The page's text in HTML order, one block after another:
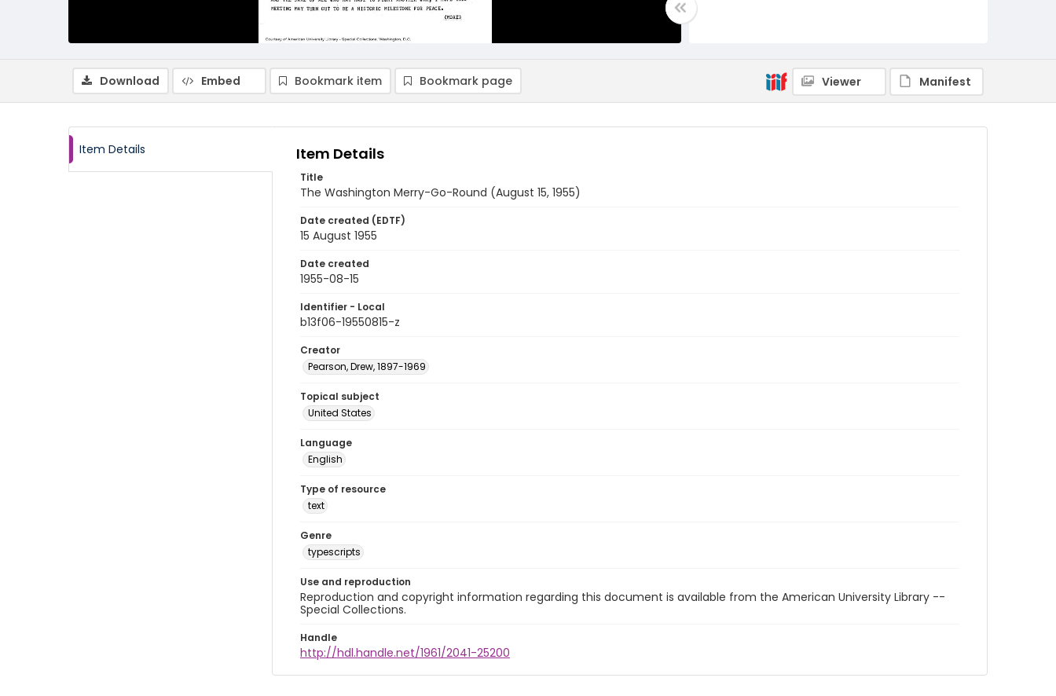
Download Embed Bookmark item Bookmark page Viewer Manifest
Item Details Item Details
Title
The Washington Merry-Go-Round (August 15, 1955)
Date created (EDTF)
15 August 1955
Date created
1955-08-15
Identifier - Local
b13f06-19550815-z
Creator
Pearson, Drew, 1897-1969
Topical subject
United States
Language
English
Type of resource
text
Genre
typescripts
Use and reproduction
Reproduction and copyright information regarding this document is available from the American University Library --
Special Collections.
Handle
http://hdl.handle.net/1961/2041-25200